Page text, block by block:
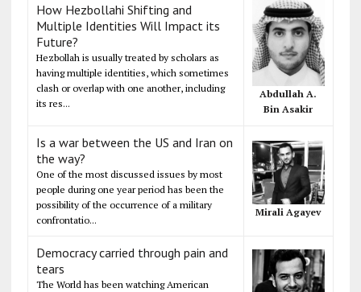
How Hezbollahi Shifting and
Multiple Identities Will Impact its
Future?
Hezbollah is usually treated by scholars as
having multiple identities, which sometimes
clash or overlap with one another, including
its res...
Abdullah A.
Bin Asakir
Is a war between the US and Iran on
the way?
One of the most discussed issues by most
people during one year period has been the
possibility of the occurrence of a military
confrontatio...
Mirali Agayev
Democracy carried through pain and
tears
The World has been watching American